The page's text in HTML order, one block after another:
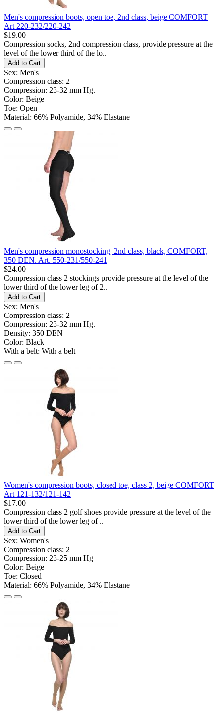
Men's compression boots, open toe, 2nd class, beige COMFORT
Art 220-232/220-242
$19.00
Compression socks, 2nd compression class, provide pressure at the
level of the lower third of the lo..
Add to Cart
Sex: Men's
Compression class: 2
Compression: 23-32 mm Hg.
Color: Beige
Toe: Open
Material: 66% Polyamide, 34% Elastane
Men's compression monostocking, 2nd class, black, COMFORT,
350 DEN. Art. 550-231/550-241
$24.00
Compression class 2 stockings provide pressure at the level of the
lower third of the lower leg of 2..
Add to Cart
Sex: Men's
Compression class: 2
Compression: 23-32 mm Hg.
Density: 350 DEN
Color: Black
With a belt: With a belt
Women's compression boots, closed toe, class 2, beige COMFORT
Art 121-132/121-142
$17.00
Compression class 2 golf shoes provide pressure at the level of the
lower third of the lower leg of ..
Add to Cart
Sex: Women's
Compression class: 2
Compression: 23-25 ​​mm Hg
Color: Beige
Toe: Closed
Material: 66% Polyamide, 34% Elastane